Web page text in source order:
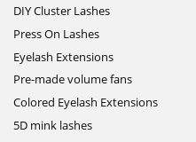
DIY Cluster Lashes
Press On Lashes
Eyelash Extensions
Pre-made volume fans
Colored Eyelash Extensions
5D mink lashes